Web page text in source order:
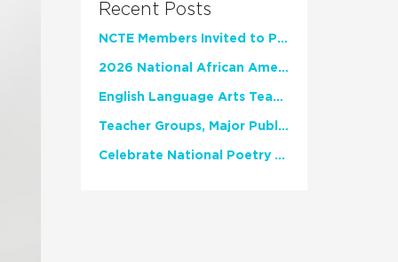
Recent Posts
NCTE Members Invited to Participate in Study of Teacher Experience
2026 National African American Read-In Receives High Marks
English Language Arts Teachers Invite Feedback on Working Framework for Responsible AI Use in Classrooms and Schools
Teacher Groups, Major Publishers Urge Lawmakers to Protect Freedom to Read
Celebrate National Poetry Month with NCTE